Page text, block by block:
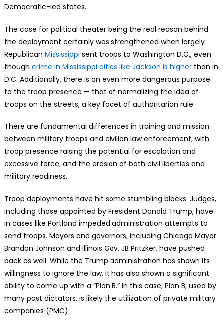
Democratic-led states.
The case for political theater being the real reason behind
the deployment certainly was strengthened when largely
Republican Mississippi sent troops to Washington D.C., even
though crime in Mississippi cities like Jackson is higherthan in
D.C. Additionally, there is an even more dangerous purpose
to the troop presence — that of normalizing the idea of
troops on the streets, a key facet of authoritarian rule.
There are fundamental differences in training and mission
between military troops and civilian law enforcement, with
troop presence raising the potential for escalation and
excessive force, and the erosion of both civil liberties and
military readiness.
Troop deployments have hit some stumbling blocks. Judges,
including those appointed by President Donald Trump, have
in cases like Portland impeded administration attempts to
send troops. Mayors and governors, including Chicago Mayor
Brandon Johnson and Illinois Gov. JB Pritzker, have pushed
back as well. While the Trump administration has shown its
willingness to ignore the law, it has also shown a significant
ability to come up with a “Plan B.” In this case, Plan B, used by
many past dictators, is likely the utilization of private military
companies (PMC).